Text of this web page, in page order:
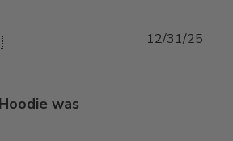
was
12/31/25